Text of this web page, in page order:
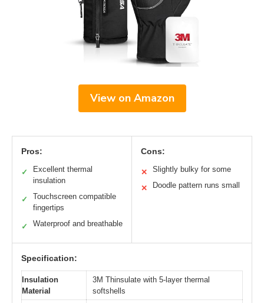
View on Amazon
Pros:
✓
Excellent thermal
insulation
✓
Touchscreen compatible
fingertips
✓ Waterproof and breathable
Cons:
✕ Slightly bulky for some
✕ Doodle pattern runs small
Specification:
Insulation
Material
3M Thinsulate with 5-layer thermal
softshells